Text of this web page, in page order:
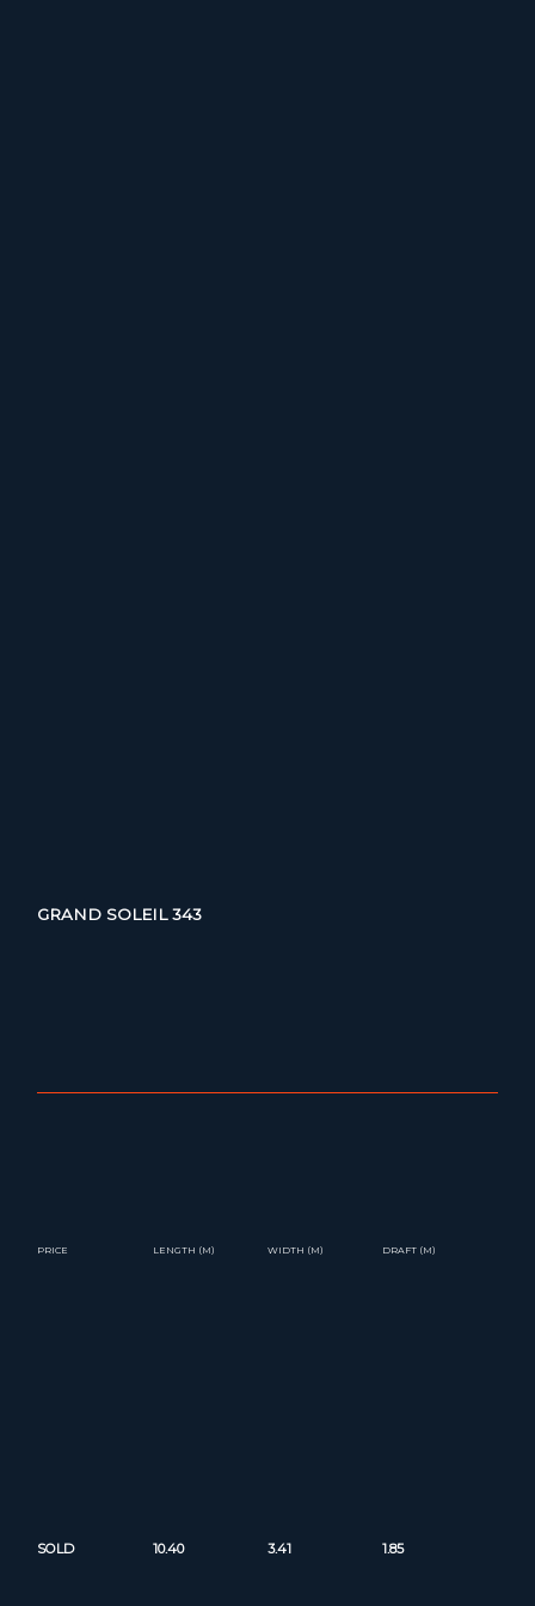
GRAND SOLEIL 343
PRICE
SOLD
LENGTH (M)
10.40
WIDTH (M)
3.41
DRAFT (M)
1.85